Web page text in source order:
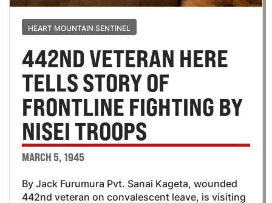
HEART MOUNTAIN SENTINEL
442ND VETERAN HERE
TELLS STORY OF
FRONTLINE FIGHTING BY
NISEI TROOPS
MARCH 5, 1945
By Jack Furumura Pvt. Sanai Kageta, wounded
442nd veteran on convalescent leave, is visiting